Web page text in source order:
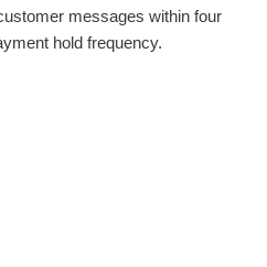
messages within four
hold frequency.